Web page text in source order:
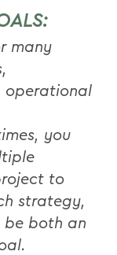
many
operational
you
to
strategy,
be both an